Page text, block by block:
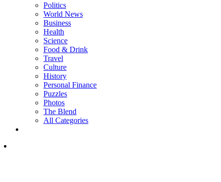
Politics
World News
Business
Health
Science
Food & Drink
Travel
Culture
History
Personal Finance
Puzzles
Photos
The Blend
All Categories